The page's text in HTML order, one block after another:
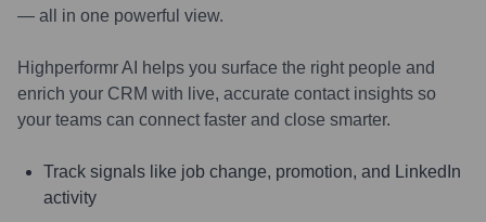
— all in one powerful view.
Highperformr AI helps you surface the right people and
enrich your CRM with live, accurate contact insights so
your teams can connect faster and close smarter.
Track signals like job change, promotion, and LinkedIn
activity